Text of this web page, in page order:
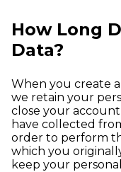
How Long
Data?
When you create
we retain your
close your
have collected
order to perform
which you
keep your